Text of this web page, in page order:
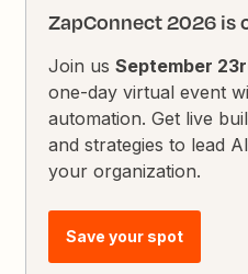
ZapConnect 2026 is
Join usSeptember
one-day virtual event
automation. Get live
and strategies to lead
your organization.
Save your spot